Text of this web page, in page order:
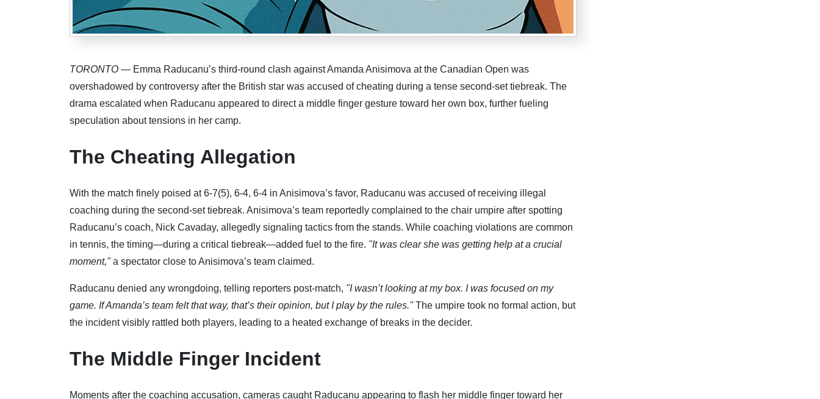
TORONTO — Emma Raducanu’s third-round clash against Amanda Anisimova at the Canadian Open was
overshadowed by controversy after the British star was accused of cheating during a tense second-set tiebreak. The
drama escalated when Raducanu appeared to direct a middle finger gesture toward her own box, further fueling
speculation about tensions in her camp.
The Cheating Allegation
With the match finely poised at 6-7(5), 6-4, 6-4 in Anisimova’s favor, Raducanu was accused of receiving illegal
coaching during the second-set tiebreak. Anisimova’s team reportedly complained to the chair umpire after spotting
Raducanu’s coach, Nick Cavaday, allegedly signaling tactics from the stands. While coaching violations are common
in tennis, the timing—during a critical tiebreak—added fuel to the fire. "It was clear she was getting help at a crucial
moment,"a spectator close to Anisimova’s team claimed.
Raducanu denied any wrongdoing, telling reporters post-match, "I wasn’t looking at my box. I was focused on my
game. If Amanda’s team felt that way, that’s their opinion, but I play by the rules."The umpire took no formal action, but
the incident visibly rattled both players, leading to a heated exchange of breaks in the decider.
The Middle Finger Incident
Moments after the coaching accusation, cameras caught Raducanu appearing to flash her middle finger toward her